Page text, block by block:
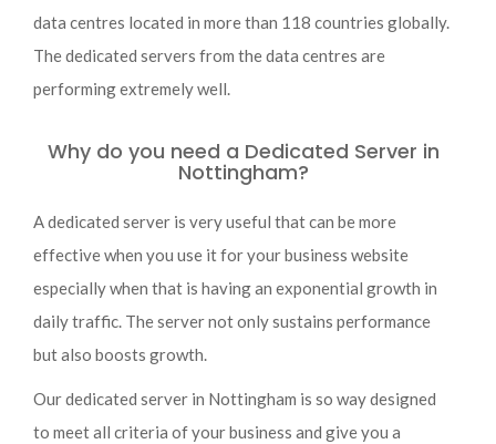
data centres located in more than 118 countries globally.
The dedicated servers from the data centres are
performing extremely well.
Why do you need a Dedicated Server in
Nottingham?
A dedicated server is very useful that can be more
effective when you use it for your business website
especially when that is having an exponential growth in
daily traffic. The server not only sustains performance
but also boosts growth.
Our dedicated server in Nottingham is so way designed
to meet all criteria of your business and give you a